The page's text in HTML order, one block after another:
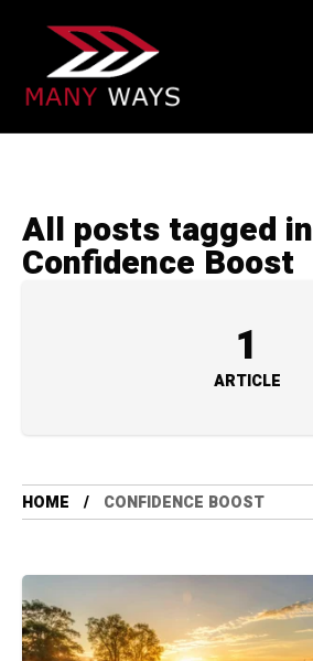
All posts tagged in
Confidence Boost
1
ARTICLE
HOME CONFIDENCE BOOST